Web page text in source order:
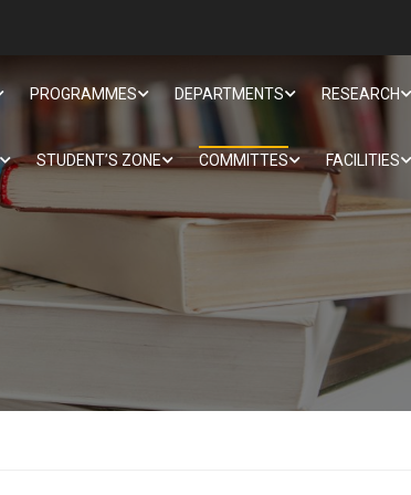
PROGRAMMES DEPARTMENTS RESEARCH
STUDENT’S ZONE COMMITTES FACILITIES